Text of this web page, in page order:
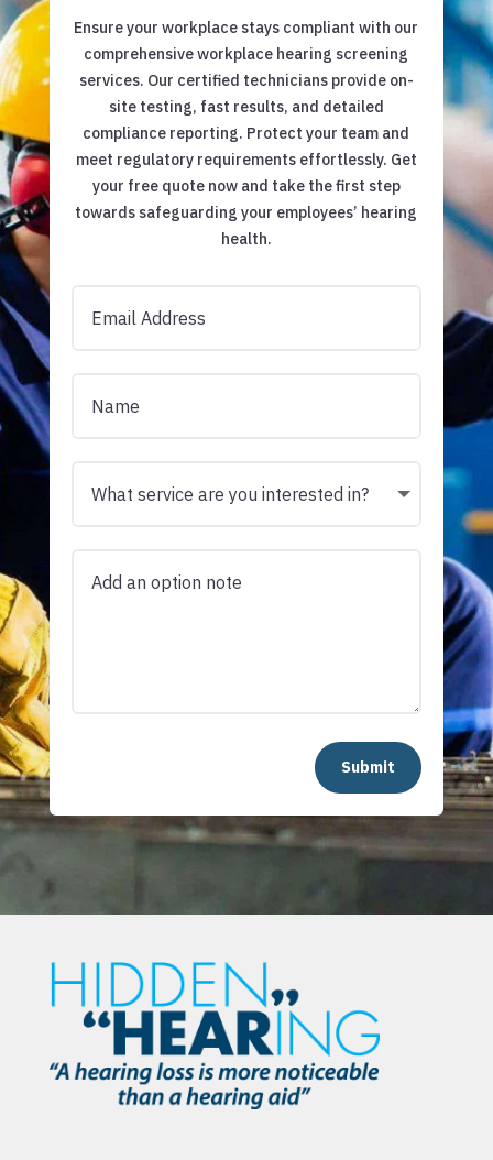
Ensure your workplace stays compliant with our
comprehensive workplace hearing screening
services. Our certified technicians provide on-
site testing, fast results, and detailed
compliance reporting. Protect your team and
meet regulatory requirements effortlessly. Get
your free quote now and take the first step
towards safeguarding your employees’ hearing
health.
Submit